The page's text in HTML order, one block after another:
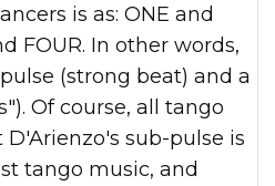
is as: ONE and
FOUR. In other words,
(strong beat) and a
Of course, all tango
D'Arienzo's sub-pulse is
tango music, and